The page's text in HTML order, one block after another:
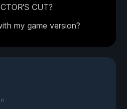
CUT?
my game version?